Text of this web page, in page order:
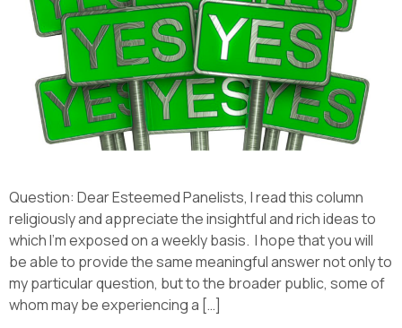
Question: Dear Esteemed Panelists, I read this column
religiously and appreciate the insightful and rich ideas to
which I’m exposed on a weekly basis. I hope that you will
be able to provide the same meaningful answer not only to
my particular question, but to the broader public, some of
whom may be experiencing a […]